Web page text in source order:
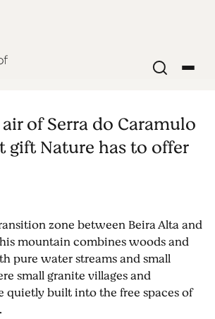
do
of Serra do Caramulo
gift Nature has to offer
zone between Beira Alta and
mountain combines woods and
pure water streams and small
small granite villages and
quietly built into the free spaces of